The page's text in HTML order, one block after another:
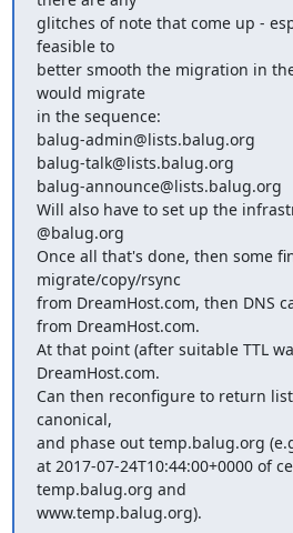
glitches of note that come up -
feasible to
better smooth the migration in
would migrate
in the sequence:
balug-admin@lists.balug.org
balug-talk@lists.balug.org
balug-announce@lists.balug.org
Will also have to set up the
@balug.org
Once all that's done, then some
migrate/copy/rsync
from DreamHost.com, then DNS
from DreamHost.com.
At that point (after suitable TTL
DreamHost.com.
Can then reconfigure to return
canonical,
and phase out temp.balug.org
at 2017-07-24T10:44:00+0000 of
temp.balug.org and
www.temp.balug.org).